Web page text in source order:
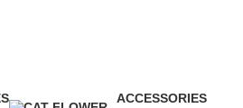
ACCESSORIES